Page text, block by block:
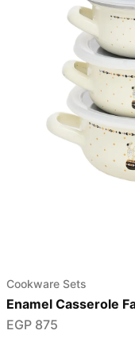
Cookware Sets
Enamel Casserole
EGP 875